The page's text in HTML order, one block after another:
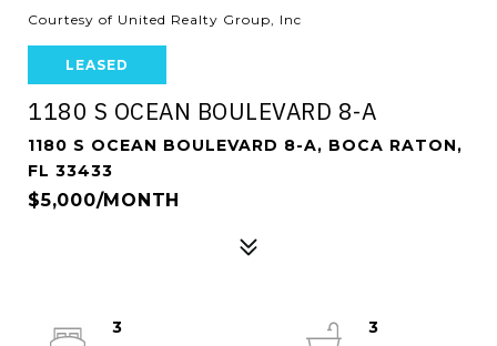
Courtesy of United Realty Group, Inc
LEASED
1180 S OCEAN BOULEVARD 8-A
1180 S OCEAN BOULEVARD 8-A, BOCA RATON,
FL 33433
$5,000/MONTH
3
3